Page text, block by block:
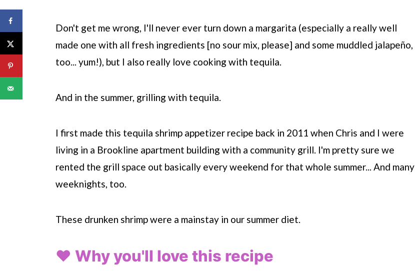
Don't get me wrong, I'll never ever turn down a margarita (especially a really well
made one with all fresh ingredients [no sour mix, please] and some muddled jalapeño,
too... yum!), but I also really love cooking with tequila.
And in the summer, grilling with tequila.
I first made this tequila shrimp appetizer recipe back in 2011 when Chris and I were
living in a Brookline apartment building with a community grill. I'm pretty sure we
rented the grill space out basically every weekend for that whole summer... And many
weeknights, too.
These drunken shrimp were a mainstay in our summer diet.
❤️ Why you'll love this recipe